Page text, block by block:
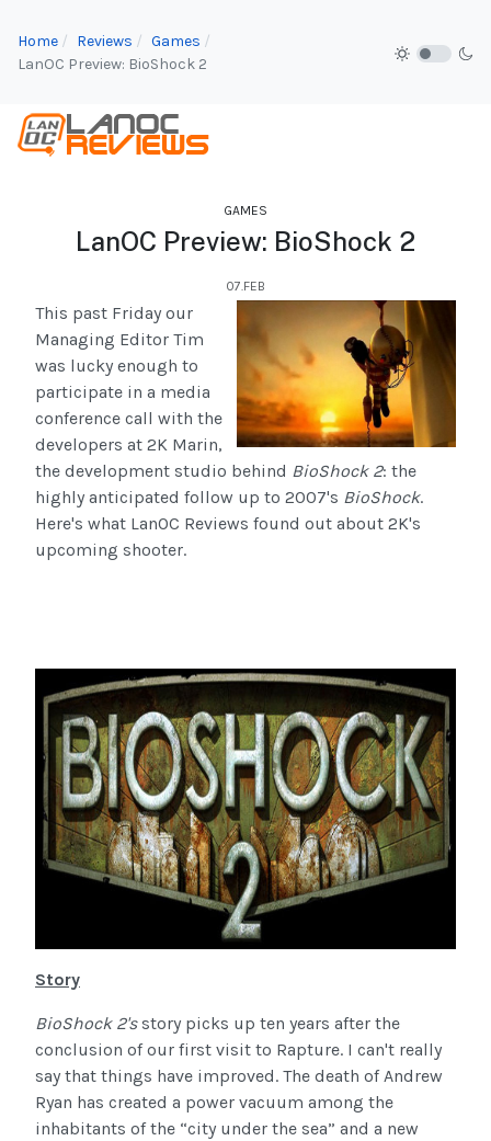
Home Reviews
Games
LanOC Preview: BioShock 2
GAMES
LanOC Preview: BioShock 2
07.FEB
This past Friday our
Managing Editor Tim
was lucky enough to
participate in a media
conference call with the
developers at 2K Marin,
the development studio behind BioShock 2: the
highly anticipated follow up to 2007's BioShock.
Here's what LanOC Reviews found out about 2K's
upcoming shooter.
Story
BioShock 2'sstory picks up ten years after the
conclusion of our first visit to Rapture. I can't really
say that things have improved. The death of Andrew
Ryan has created a power vacuum among the
inhabitants of the “city under the sea” and a new